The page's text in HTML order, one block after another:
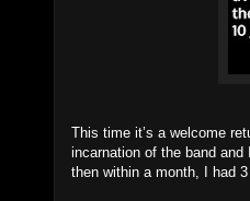
This time it’s a welcome
incarnation of the band and
then within a month, I had